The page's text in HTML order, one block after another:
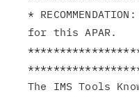
*
for this APAR.
The IMS Tools